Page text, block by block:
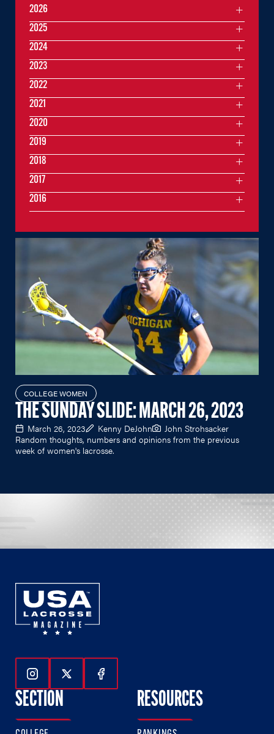
COLLEGE WOMEN
THE SUNDAY SLIDE: MARCH 26, 2023
March 26, 2023 Kenny DeJohn
John Strohsacker
Random thoughts, numbers and opinions from the previous
week of women's lacrosse.
2026
2025
2024
2023
2022
2021
2020
2019
2018
2017
2016
Follow Us On Instagram
Follow Us On Twitter
Follow Us On Facebook
SECTION RESOURCES